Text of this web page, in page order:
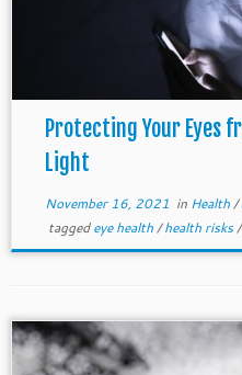
Protecting Your Eyes
Light
November 16, 2021 in Health/
taggedeye health/health risks/